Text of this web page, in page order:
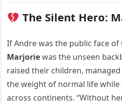
The Silent Hero:
If Andre was the public face
Marjoriewas the unseen
raised their children,
the weight of normal life while
across continents. “Without